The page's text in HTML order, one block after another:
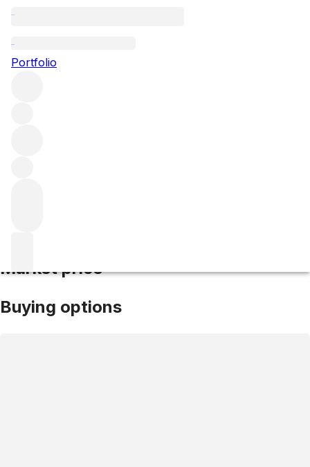
Portfolio
Market price
Buying options